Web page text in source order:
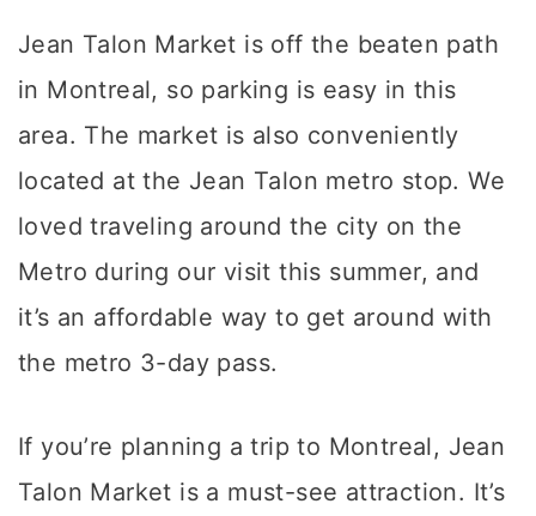
Jean Talon Market is off the beaten path
in Montreal, so parking is easy in this
area. The market is also conveniently
located at the Jean Talon metro stop. We
loved traveling around the city on the
Metro during our visit this summer, and
it’s an affordable way to get around with
the metro 3-day pass.
If you’re planning a trip to Montreal, Jean
Talon Market is a must-see attraction. It’s